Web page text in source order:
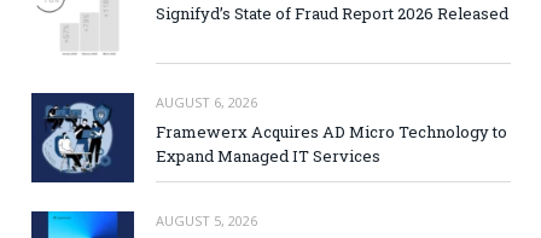
Signifyd’s State of Fraud Report 2026 Released
AUGUST 6, 2026
Framewerx Acquires AD Micro Technology to
Expand Managed IT Services
AUGUST 5, 2026